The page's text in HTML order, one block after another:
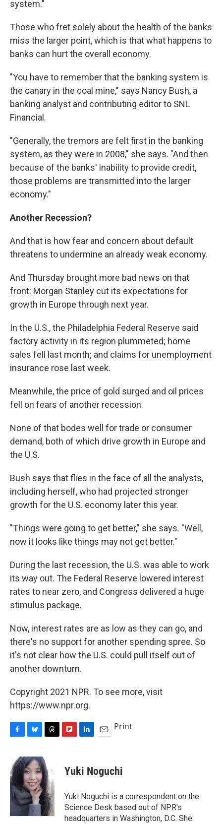
system."
Those who fret solely about the health of the banks
miss the larger point, which is that what happens to
banks can hurt the overall economy.
"You have to remember that the banking system is
the canary in the coal mine," says Nancy Bush, a
banking analyst and contributing editor to SNL
Financial.
"Generally, the tremors are felt first in the banking
system, as they were in 2008," she says. "And then
because of the banks' inability to provide credit,
those problems are transmitted into the larger
economy."
Another Recession?
And that is how fear and concern about default
threatens to undermine an already weak economy.
And Thursday brought more bad news on that
front: Morgan Stanley cut its expectations for
growth in Europe through next year.
In the U.S., the Philadelphia Federal Reserve said
factory activity in its region plummeted; home
sales fell last month; and claims for unemployment
insurance rose last week.
Meanwhile, the price of gold surged and oil prices
fell on fears of another recession.
None of that bodes well for trade or consumer
demand, both of which drive growth in Europe and
the U.S.
Bush says that flies in the face of all the analysts,
including herself, who had projected stronger
growth for the U.S. economy later this year.
"Things were going to get better," she says. "Well,
now it looks like things may not get better."
During the last recession, the U.S. was able to work
its way out. The Federal Reserve lowered interest
rates to near zero, and Congress delivered a huge
stimulus package.
Now, interest rates are as low as they can go, and
there's no support for another spending spree. So
it's not clear how the U.S. could pull itself out of
another downturn.
Copyright 2021 NPR. To see more, visit
https://www.npr.org.
c
e
b
o
o
k
u
e
s
k
y
r
e
a
d
s
p
a
r
d
k
e
n
i
l
Print
Yuki Noguchi
Yuki Noguchi is a correspondent on the
Science Desk based out of NPR's
headquarters in Washington, D.C. She